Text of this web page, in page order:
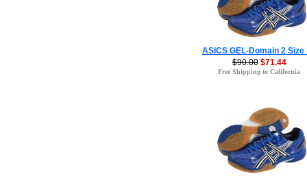
ASICS GEL-Domain 2 Size
$90.00 $71.44
Free Shipping to California